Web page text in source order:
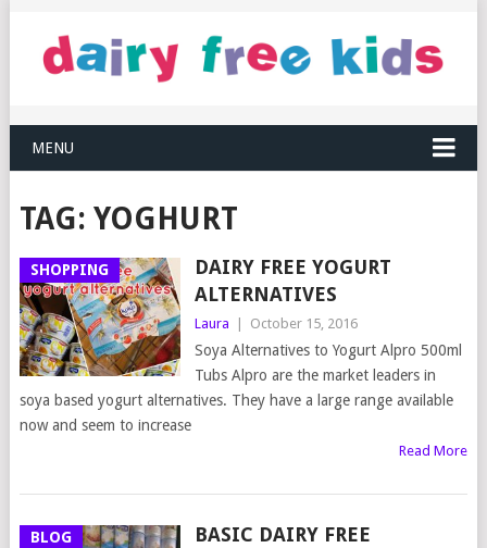
MENU
TAG: YOGHURT
SHOPPING
DAIRY FREE YOGURT
ALTERNATIVES
Laura October 15, 2016
Soya Alternatives to Yogurt Alpro 500ml
Tubs Alpro are the market leaders in
soya based yogurt alternatives. They have a large range available
now and seem to increase
Read More
BLOG
BASIC DAIRY FREE